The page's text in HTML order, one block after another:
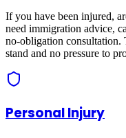
If you have been injured,
need immigration advice,
no-obligation consultation.
stand and no pressure to
Personal Injury